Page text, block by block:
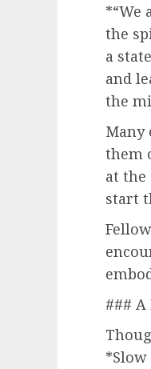
*“We
the
a
and
the
Many
them
at the
start
### A
*Slow